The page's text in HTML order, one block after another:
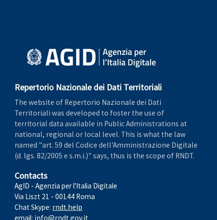
Repertorio Nazionale dei Dati Territoriali
The website of Repertorio Nazionale dei Dati
Territoriali was developed to foster the use of
territorial data available in Public Administrations at
national, regional or local level. This is what the law
named "art. 59 del Codice dell'Amministrazione Digitale
(d. lgs. 82/2005 e s.m.i.)" says, thus is the scope of RNDT.
Contacts
AgID - Agenzia per l'Italia Digitale
Via Liszt 21 - 00144 Roma
Chat Skype: rndt.help
email: info@rndt.gov.it